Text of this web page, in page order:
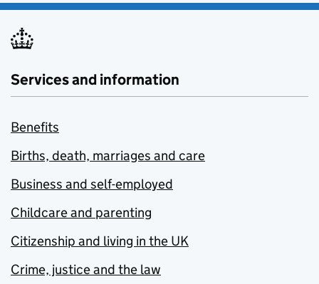
Services and information
Benefits
Births, death, marriages and care
Business and self-employed
Childcare and parenting
Citizenship and living in the UK
Crime, justice and the law